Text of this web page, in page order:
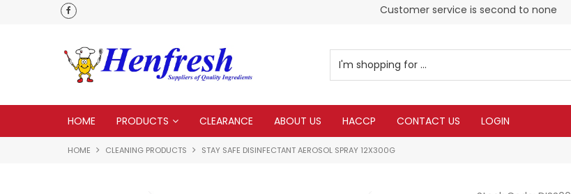
Customer service is second to none
HOME PRODUCTS CLEARANCE ABOUT US HACCP CONTACT US LOGIN
HOME CLEANING PRODUCTS STAY SAFE DISINFECTANT AEROSOL SPRAY 12X300G